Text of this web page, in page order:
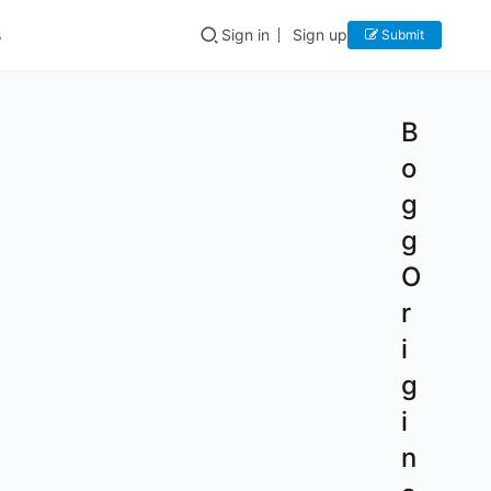
Sign in Sign up Submit
B
o
g
g
O
r
i
g
i
n